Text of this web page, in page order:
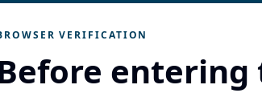
VERIFICATION
entering